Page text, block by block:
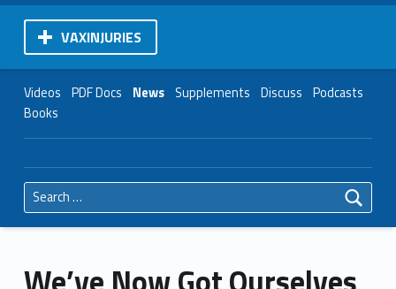
VAXINJURIES
Videos PDF Docs News Supplements Discuss Podcasts
Books
Search for: